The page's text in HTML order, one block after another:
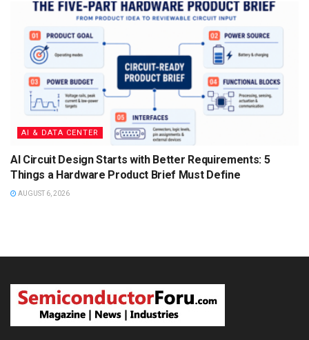
AI & DATA CENTER
AI Circuit Design Starts with Better Requirements: 5
Things a Hardware Product Brief Must Define
AUGUST 6, 2026